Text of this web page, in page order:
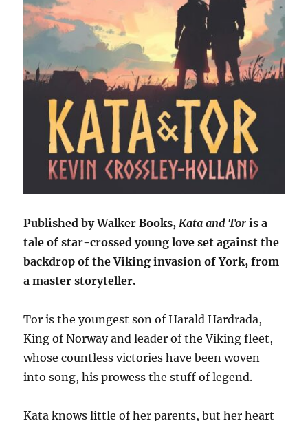
Published by Walker Books, Kata and Tor is a
tale of star-crossed young love set against the
backdrop of the Viking invasion of York, from
a master storyteller.
Tor is the youngest son of Harald Hardrada,
King of Norway and leader of the Viking fleet,
whose countless victories have been woven
into song, his prowess the stuff of legend.
Kata knows little of her parents, but her heart